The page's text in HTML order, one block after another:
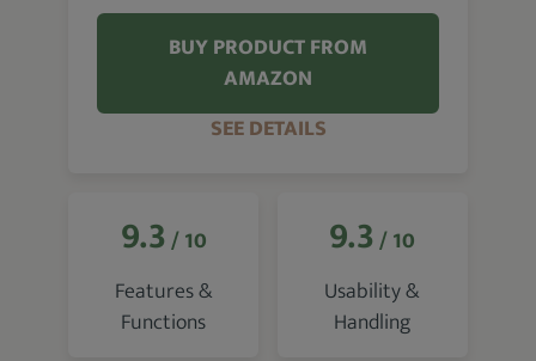
BUY PRODUCT FROM
AMAZON
SEE DETAILS
9.3/ 10
Features &
Functions
9.3/ 10
Usability &
Handling